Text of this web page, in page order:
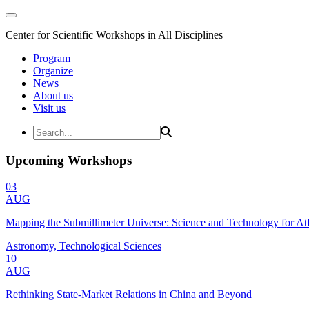
Center for Scientific Workshops in All Disciplines
Program
Organize
News
About us
Visit us
Upcoming Workshops
03
AUG
Mapping the Submillimeter Universe: Science and Technology for
Astronomy, Technological Sciences
10
AUG
Rethinking State-Market Relations in China and Beyond